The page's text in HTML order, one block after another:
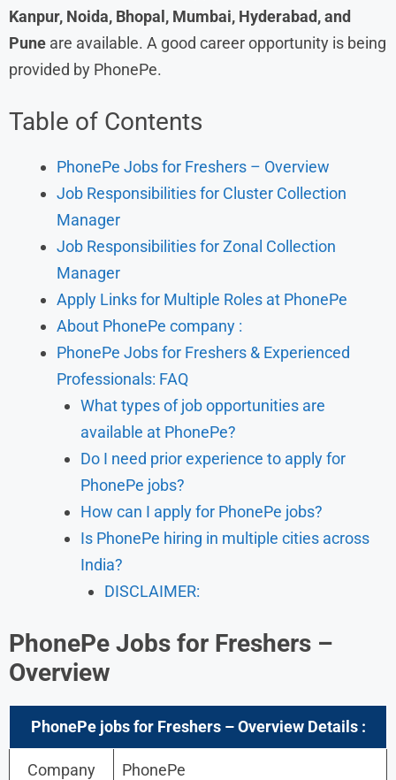
Kanpur, Noida, Bhopal, Mumbai, Hyderabad, and
Pune are available. A good career opportunity is being
provided by PhonePe.
Table of Contents
PhonePe Jobs for Freshers – Overview
Job Responsibilities for Cluster Collection
Manager
Job Responsibilities for Zonal Collection
Manager
Apply Links for Multiple Roles at PhonePe
About PhonePe company :
PhonePe Jobs for Freshers & Experienced
Professionals: FAQ
What types of job opportunities are
available at PhonePe?
Do I need prior experience to apply for
PhonePe jobs?
How can I apply for PhonePe jobs?
Is PhonePe hiring in multiple cities across
India?
DISCLAIMER:
PhonePe Jobs for Freshers –
Overview
PhonePe jobs for Freshers – OverviewDetails :
Company PhonePe